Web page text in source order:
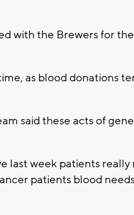
with the Brewers for
as blood donations
said these acts of
last week patients
patients blood